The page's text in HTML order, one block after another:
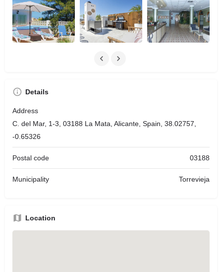
Details
Address
C. del Mar, 1-3, 03188 La Mata, Alicante, Spain, 38.02757,
-0.65326
Postal code 03188
Municipality Torrevieja
Location